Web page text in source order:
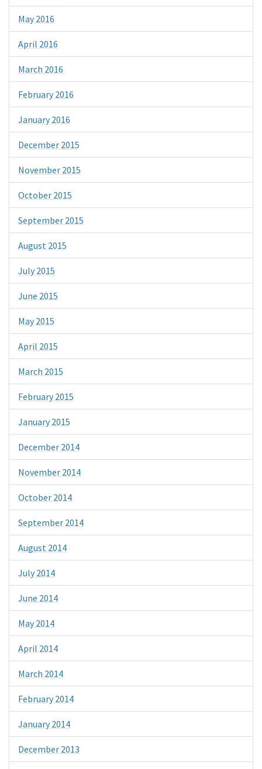
May 2016
April 2016
March 2016
February 2016
January 2016
December 2015
November 2015
October 2015
September 2015
August 2015
July 2015
June 2015
May 2015
April 2015
March 2015
February 2015
January 2015
December 2014
November 2014
October 2014
September 2014
August 2014
July 2014
June 2014
May 2014
April 2014
March 2014
February 2014
January 2014
December 2013